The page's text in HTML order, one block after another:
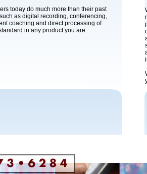
today do much more than their past
as digital recording, conferencing,
coaching and direct processing of
in any product you are